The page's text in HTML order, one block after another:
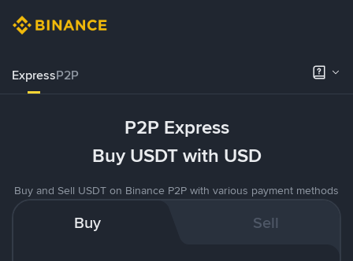
ExpressP2P
P2P Express
Buy USDT with USD
Buy and Sell USDT on Binance P2P with various payment methods
Buy Sell